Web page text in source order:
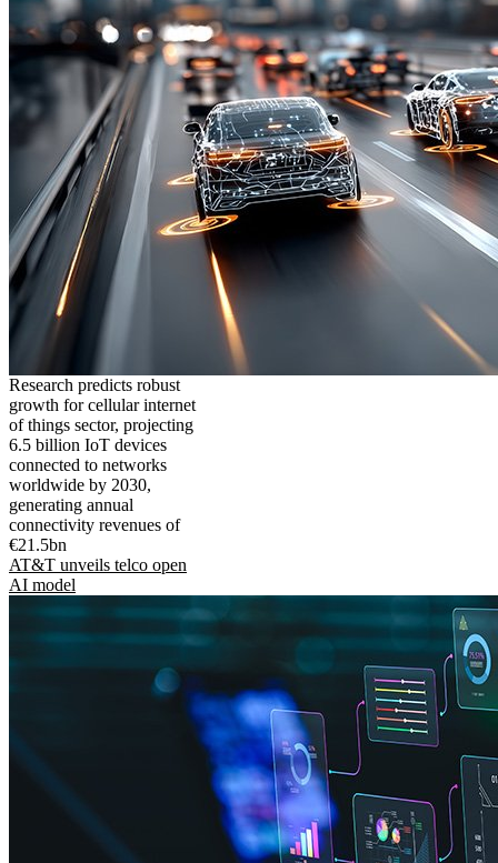
Research predicts robust
growth for cellular internet
of things sector, projecting
6.5 billion IoT devices
connected to networks
worldwide by 2030,
generating annual
connectivity revenues of
€21.5bn
AT&T unveils telco open
AI model